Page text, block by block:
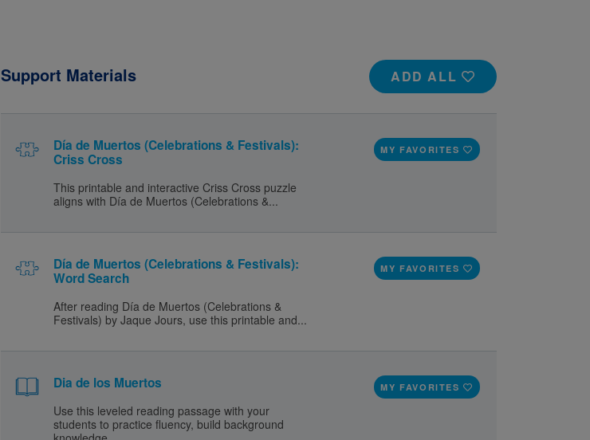
ADD ALL
Support Materials
Día de Muertos (Celebrations & Festivals):
Criss Cross
This printable and interactive Criss Cross puzzle
aligns with Día de Muertos (Celebrations &...
MY FAVORITES
Día de Muertos (Celebrations & Festivals):
Word Search
After reading Día de Muertos (Celebrations &
Festivals) by Jaque Jours, use this printable and...
MY FAVORITES
Dia de los Muertos
Use this leveled reading passage with your
students to practice fluency, build background
MY FAVORITES